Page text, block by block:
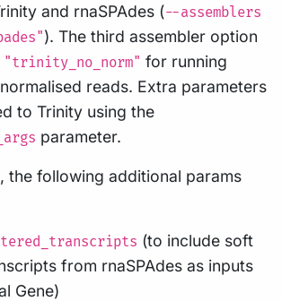
and rnaSPAdes (--assemblers
). The third assembler option
"trinity_no_norm" for running
reads. Extra parameters
to Trinity using the
parameter.
the following additional params
(to include soft
from rnaSPAdes as inputs
Gene)